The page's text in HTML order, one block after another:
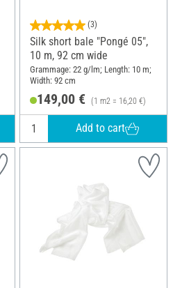
(3)
Silk short bale "Pongé 05",
10 m, 92 cm wide
Grammage: 22 g/lm; Length: 10 m;
Width: 92 cm
149,00 € (1 m2 = 16,20 €)
Add to cart